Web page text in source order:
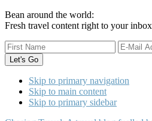
Bean around the world:
Fresh travel content right to your inbox
Skip to primary navigation
Skip to main content
Skip to primary sidebar